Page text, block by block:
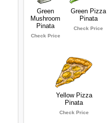
Green
Mushroom
Pinata
Check Price
Green Pizza
Pinata
Check Price
Yellow Pizza
Pinata
Check Price